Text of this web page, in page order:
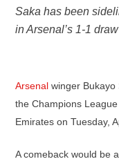
Saka has been
in Arsenal’s 1-1
Arsenal winger
the Champions
Emirates on Tuesday,
A comeback would be